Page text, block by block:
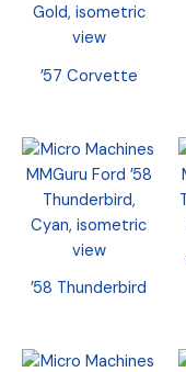
’57 Corvette
’58 Thunderbird